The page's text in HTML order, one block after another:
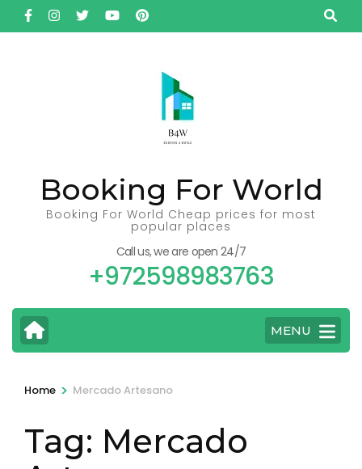
Skip
to
Booking For World
Booking For World Cheap prices for most
popular places
Call us, we are open 24/7
+972598983763
MENU
Home > Mercado Artesano
Tag: Mercado